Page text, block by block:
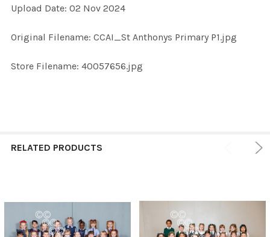
ALL
ADD
Upload Date: 02 Nov 2024
Original Filename: CCAI_St Anthonys Primary P1.jpg
Store Filename: 40057656.jpg
RELATED PRODUCTS